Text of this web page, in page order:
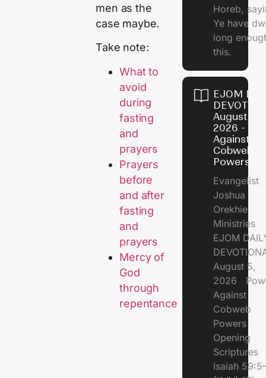
men as the
case maybe.
Take note:
What to
avoid
during
fasting
and
prayers
Prayers
before
and after
fasting
and
prayers
Mercy of
God
through
repentance
Horeb,
Ye have
long
this.
EJOM
August 5,
2026 -
Against
Cobweb
Powers
Evangelist
Joshua
Orekhie
Ministries
EJOM
August 5,
2026
Against
Cobweb
Powers
Opening
Scriptures
Isaiah